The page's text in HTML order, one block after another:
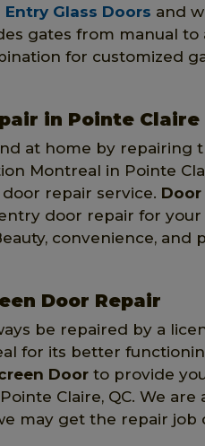
Entry Glass Doors and
gates from manual
for customized
in Pointe Claire
at home by repairing
Montreal in Pointe
repair service.
door repair for your
convenience,
Door Repair
be repaired by a
for its better
Door to provide
Claire, QC. We
may get the repair job